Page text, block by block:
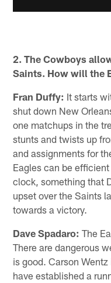
2. The Cowboys
Saints. How will the
Fran Duffy: It starts
shut down New
one matchups in the
stunts and twists up
and assignments for
Eagles can be
clock, something that
upset over the Saints
towards a victory.
Dave Spadaro: The
There are dangerous
is good. Carson
have established a